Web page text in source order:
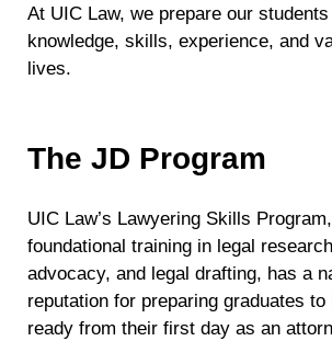
At UIC Law, we prepare our
knowledge, skills, experience, and
lives.
The JD Program
UIC Law’s Lawyering Skills
foundational training in legal
advocacy, and legal drafting, has a
reputation for preparing graduates
ready from their first day as an